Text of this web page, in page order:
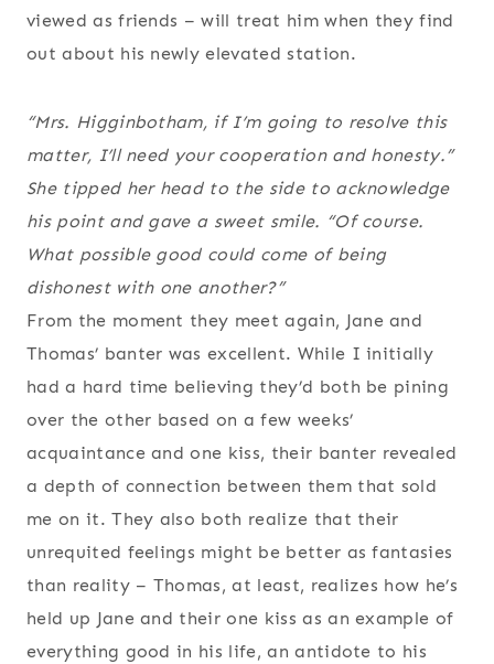
viewed as friends – will treat him when they find
out about his newly elevated station.
“Mrs. Higginbotham, if I’m going to resolve this
matter, I’ll need your cooperation and honesty.”
She tipped her head to the side to acknowledge
his point and gave a sweet smile. “Of course.
What possible good could come of being
dishonest with one another?”
From the moment they meet again, Jane and
Thomas’ banter was excellent. While I initially
had a hard time believing they’d both be pining
over the other based on a few weeks’
acquaintance and one kiss, their banter revealed
a depth of connection between them that sold
me on it. They also both realize that their
unrequited feelings might be better as fantasies
than reality – Thomas, at least, realizes how he’s
held up Jane and their one kiss as an example of
everything good in his life, an antidote to his